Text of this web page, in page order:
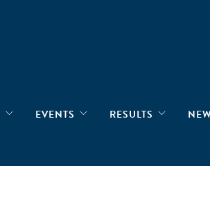
EVENTS RESULTS